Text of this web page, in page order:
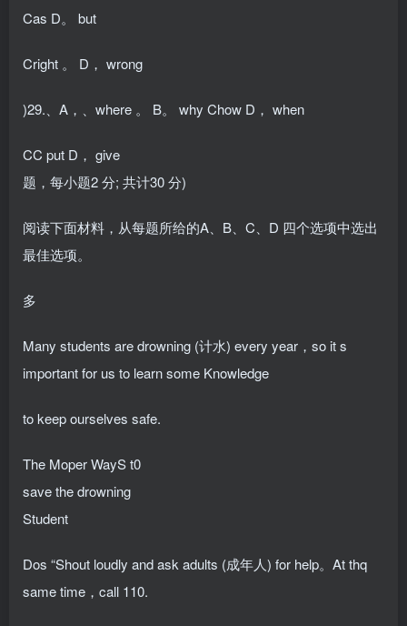
Cas D。 but
Cright 。 D， wrong
)29.、A，、where 。 B。 why Chow D， when
CC put D， give
题，每小题2 分; 共计30 分)
阅读下面材料，从每题所给的A、B、C、D 四个选项中选出
最佳选项。
多
Many students are drowning (计水) every year，so it s
important for us to learn some Knowledge
to keep ourselves safe.
The Moper WayS t0
save the drowning
Student
Dos “Shout loudly and ask adults (成年人) for help。At thq
same time，call 110.